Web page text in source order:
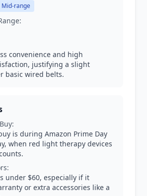
Mid-range
convenience and high
justifying a slight
basic wired belts.
is during Amazon Prime Day
when red light therapy devices
under $60, especially if it
or extra accessories like a